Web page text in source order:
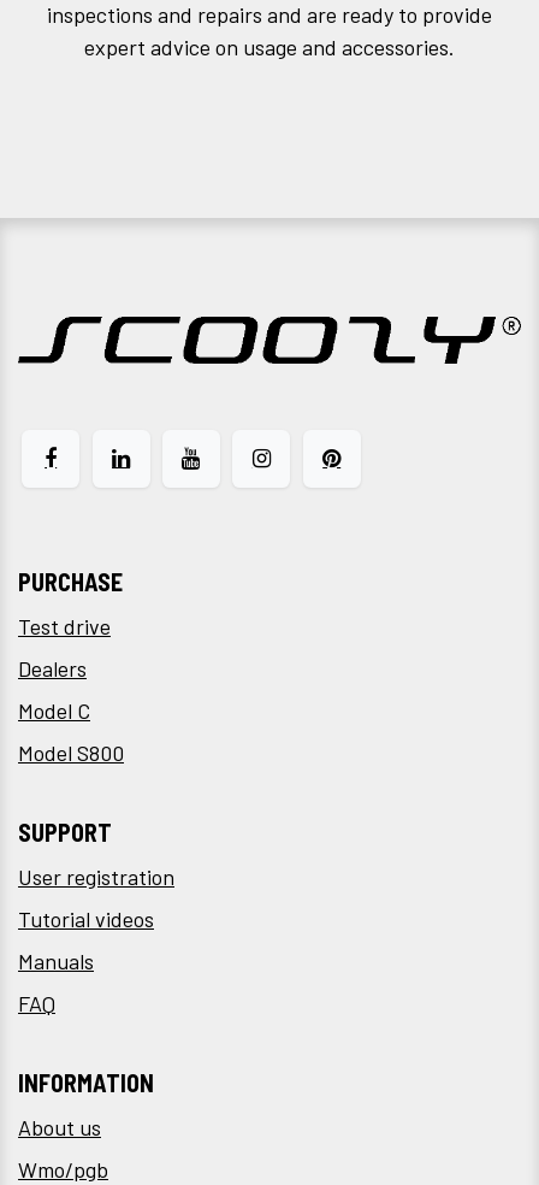
inspections and repairs and are ready to provide
expert advice on usage and accessories.
PURCHASE
Test drive
Dealers
Model C
Model S800
SUPPORT
User registration
Tutorial videos
Manuals
FAQ
INFORMATION
About us
Wmo/pgb